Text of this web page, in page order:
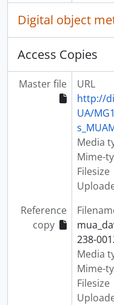
Digital object
Access Copies
Master file
URL
http://
UA/
Media
Mime-
Filesize
Reference
copy
238-
Media
Mime-
Filesize